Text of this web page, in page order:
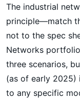
The industrial
principle—match
not to the spec
Networks
three scenarios,
(as of early 2025)
to any specific